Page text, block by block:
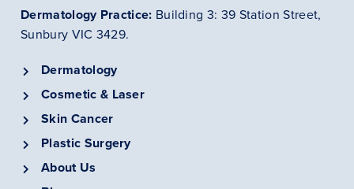
Dermatology Practice: Building 3: 39 Station Street,
Sunbury VIC 3429.
Dermatology
Cosmetic & Laser
Skin Cancer
Plastic Surgery
About Us